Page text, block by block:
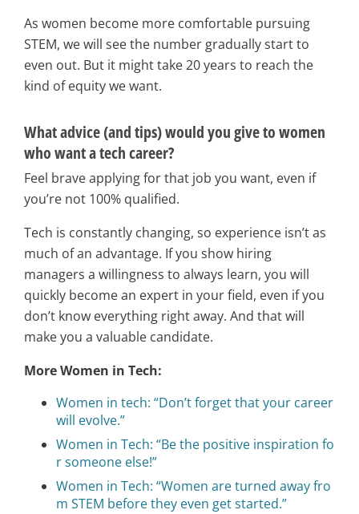
As women become more comfortable pursuing
STEM, we will see the number gradually start to
even out. But it might take 20 years to reach the
kind of equity we want.
What advice (and tips) would you give to women
who want a tech career?
Feel brave applying for that job you want, even if
you’re not 100% qualified.
Tech is constantly changing, so experience isn’t as
much of an advantage. If you show hiring
managers a willingness to always learn, you will
quickly become an expert in your field, even if you
don’t know everything right away. And that will
make you a valuable candidate.
More Women in Tech:
Women in tech: “Don’t forget that your career
will evolve.”
Women in Tech: “Be the positive inspiration fo
r someone else!”
Women in Tech: “Women are turned away fro
m STEM before they even get started.”